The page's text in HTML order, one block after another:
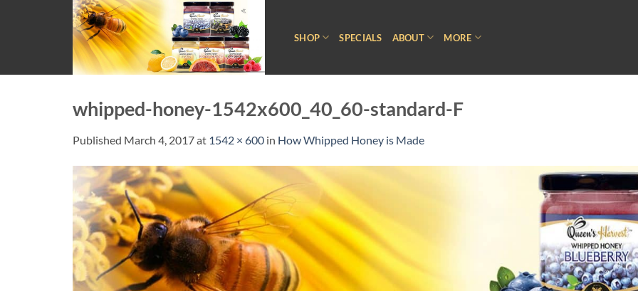
SHOP SPECIALS ABOUT MORE
whipped-honey-1542x600_40_60-standard-F
Published March 4, 2017at 1542 × 600 in How Whipped Honey is Made